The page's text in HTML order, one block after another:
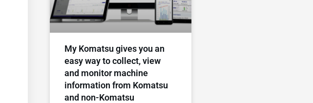
My Komatsu gives you an
easy way to collect, view
and monitor machine
information from Komatsu
and non-Komatsu